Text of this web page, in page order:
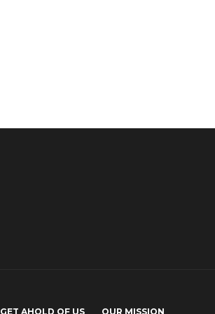
GET AHOLD OF US OUR MISSION